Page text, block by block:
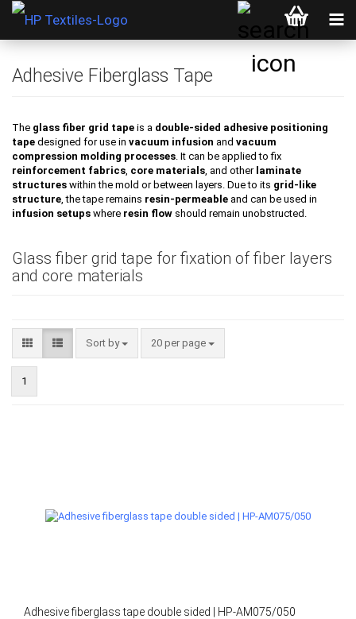
Adhesive Fiberglass Tape
The glass fiber grid tape is a double-sided adhesive positioning
tape designed for use in vacuum infusion and vacuum
compression molding processes. It can be applied to fix
reinforcement fabrics, core materials, and other laminate
structures within the mold or between layers. Due to its grid-like
structure, the tape remains resin-permeable and can be used in
infusion setups where resin flow should remain unobstructed.
Glass fiber grid tape for fixation of fiber layers
and core materials
Sort by
Sort by 20 per page
per page
1
Adhesive fiberglass tape double sided | HP-AM075/050